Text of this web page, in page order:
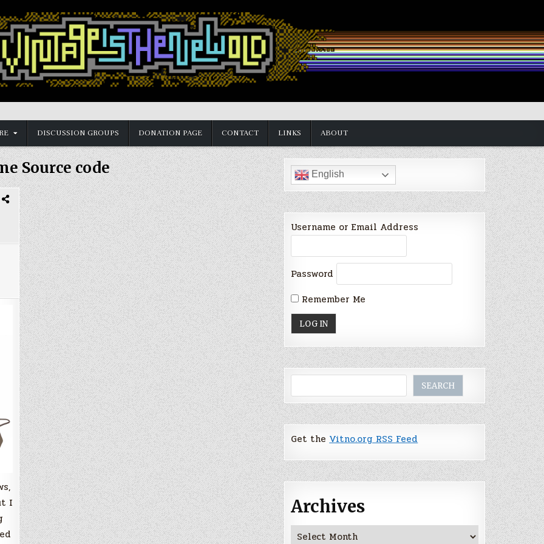
DISCUSSION GROUPS DONATION PAGE CONTACT LINKS ABOUT
Source code
I
English
Username or Email Address
Password
Remember Me
SEARCH
Get theVitno.org RSS Feed
Archives
Archives